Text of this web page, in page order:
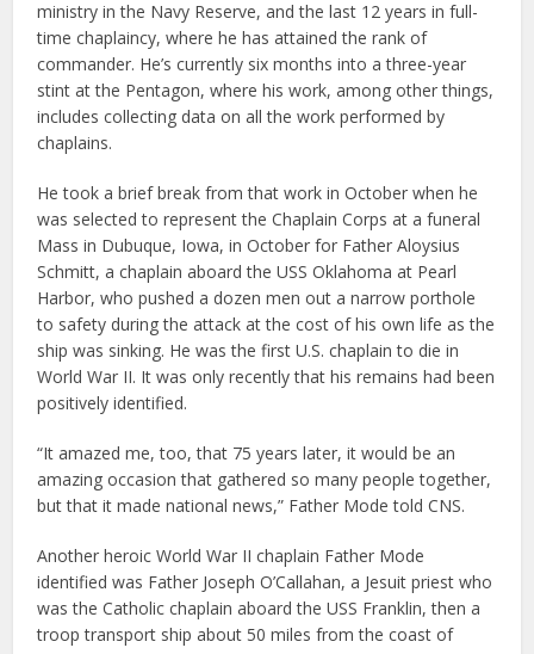
ministry in the Navy Reserve, and the last 12 years in full-
time chaplaincy, where he has attained the rank of
commander. He’s currently six months into a three-year
stint at the Pentagon, where his work, among other things,
includes collecting data on all the work performed by
chaplains.
He took a brief break from that work in October when he
was selected to represent the Chaplain Corps at a funeral
Mass in Dubuque, Iowa, in October for Father Aloysius
Schmitt, a chaplain aboard the USS Oklahoma at Pearl
Harbor, who pushed a dozen men out a narrow porthole
to safety during the attack at the cost of his own life as the
ship was sinking. He was the first U.S. chaplain to die in
World War II. It was only recently that his remains had been
positively identified.
“It amazed me, too, that 75 years later, it would be an
amazing occasion that gathered so many people together,
but that it made national news,” Father Mode told CNS.
Another heroic World War II chaplain Father Mode
identified was Father Joseph O’Callahan, a Jesuit priest who
was the Catholic chaplain aboard the USS Franklin, then a
troop transport ship about 50 miles from the coast of